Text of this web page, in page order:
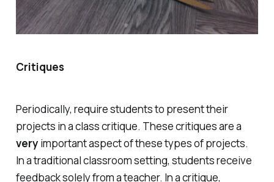
Critiques
Periodically, require students to present their
projects in a class critique. These critiques are a
very important aspect of these types of projects.
In a traditional classroom setting, students receive
feedback solely from a teacher. In a critique,